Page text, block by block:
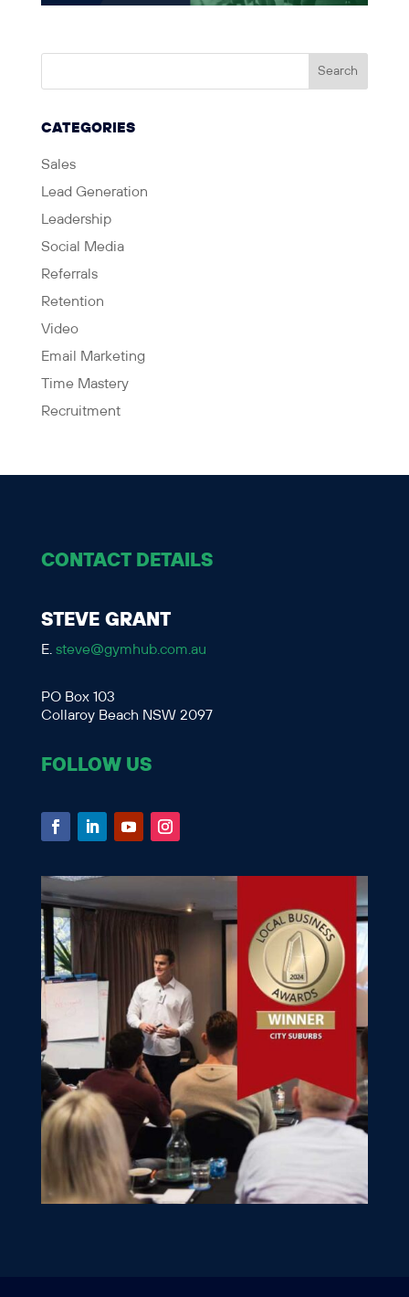
CATEGORIES
Sales
Lead Generation
Leadership
Social Media
Referrals
Retention
Video
Email Marketing
Time Mastery
Recruitment
CONTACT DETAILS
STEVE GRANT
E. steve@gymhub.com.au
PO Box 103
Collaroy Beach NSW 2097
FOLLOW US